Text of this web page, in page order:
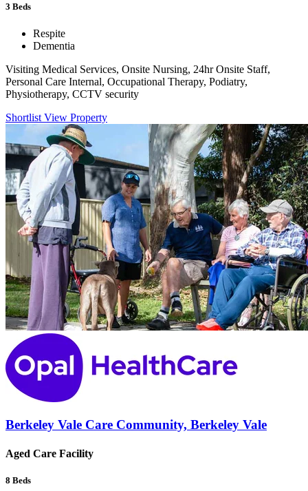
3 Beds
Respite
Dementia
Visiting Medical Services, Onsite Nursing, 24hr Onsite Staff,
Personal Care Internal, Occupational Therapy, Podiatry,
Physiotherapy, CCTV security
Shortlist View Property
Berkeley Vale Care Community, Berkeley Vale
Aged Care Facility
8 Beds